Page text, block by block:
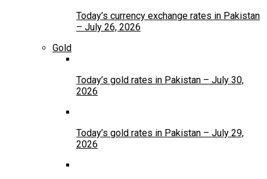
Today’s currency exchange rates in Pakistan
– July 26, 2026
Gold
Today’s gold rates in Pakistan – July 30,
2026
Today’s gold rates in Pakistan – July 29,
2026